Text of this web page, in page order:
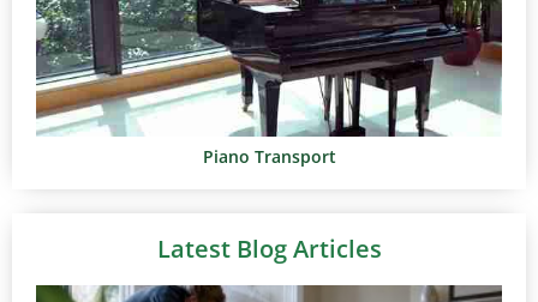
Piano Transport
Latest Blog Articles